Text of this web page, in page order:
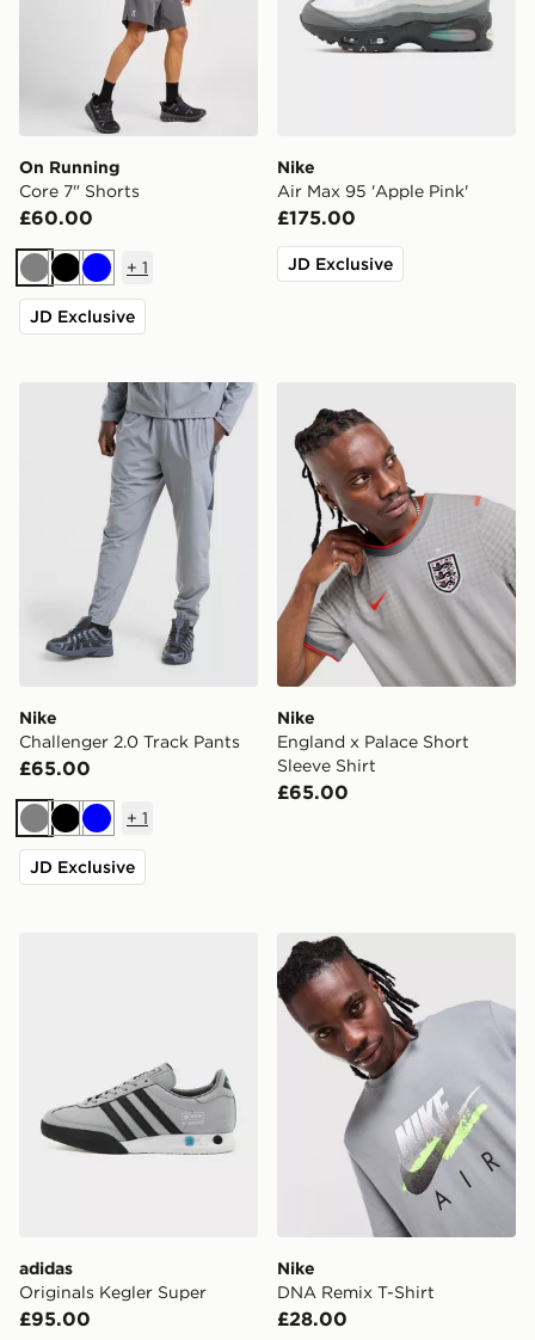
On Running
Core 7" Shorts
£60.00
GreyBlackBlue
+ 1
JD Exclusive
Nike
Air Max 95 'Apple Pink'
£175.00
JD Exclusive
Nike Challenger 2.0 Track Pants
Nike
Challenger 2.0 Track Pants
£65.00
GreyBlackBlue
+ 1
JD Exclusive
Nike
England x Palace Short
Sleeve Shirt
£65.00
adidas Originals Kegler Super
adidas
Originals Kegler Super
£95.00
Nike DNA Remix T-Shirt
Nike
DNA Remix T-Shirt
£28.00